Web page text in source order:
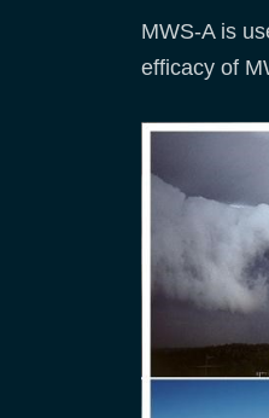
MWS-A is
efficacy of